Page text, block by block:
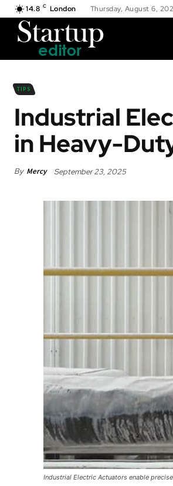
14.8 C London Thursday, August 6,
TIPS
Industrial
in Heavy-
By Mercy September 23, 2025
Industrial Electric Actuators enable